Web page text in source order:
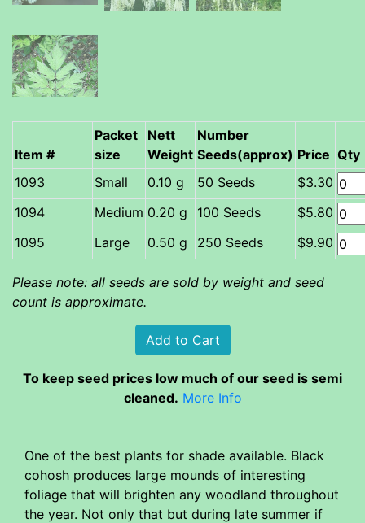
Item #
Packet
size
Nett
Weight
Number
Seeds(approx) Price Qty
Small
0.10 g 50 Seeds
$3.30
Medium 0.20 g 100 Seeds
$5.80
Large
0.50 g 250 Seeds $9.90
Please note: all seeds are sold by weight and seed
count is approximate.
To keep seed prices low much of our seed is semi
cleaned. More Info
One of the best plants for shade available. Black
cohosh produces large mounds of interesting
foliage that will brighten any woodland throughout
the year. Not only that but during late summer if